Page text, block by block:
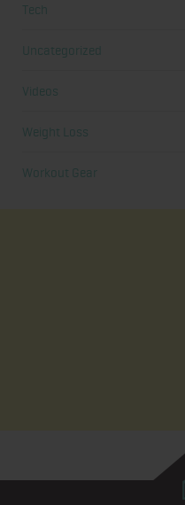
Tech
Uncategorized
Videos
Weight Loss
Workout Gear